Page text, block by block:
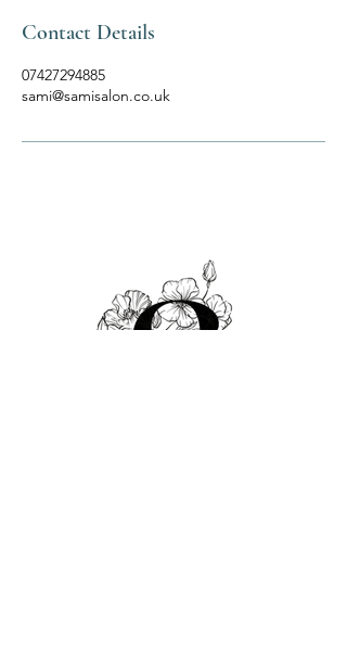
Contact Details
07427294885
sami@samisalon.co.uk